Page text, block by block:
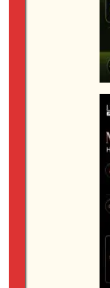
Textured
A textured
shorter sides
with texture
ideal for
General
Consult
Before
best option
skilled stylist
condition